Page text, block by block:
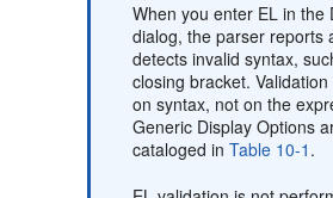
When you enter EL in the
dialog, the parser reports
detects invalid syntax,
closing bracket.
on syntax, not on the
Generic Display Options
cataloged inTable 10-1 .